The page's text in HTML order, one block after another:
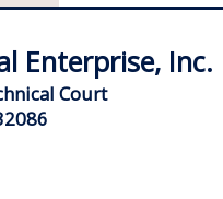
Enterprise, Inc.
Court